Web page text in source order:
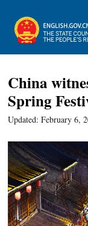
China
Spring
Updated: February 6,